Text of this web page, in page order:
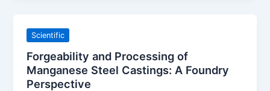
Scientific
Forgeability and Processing of
Manganese Steel Castings: A Foundry
Perspective